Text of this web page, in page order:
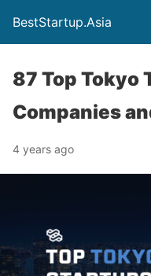
BestStartup.Asia
87 Top Tokyo
Companies
4 years ago